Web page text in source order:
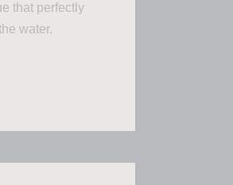
that perfectly
water.